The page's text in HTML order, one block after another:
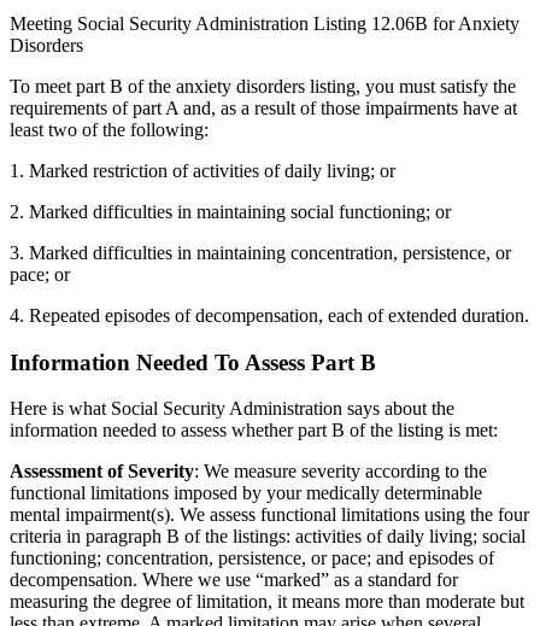
Meeting Social Security Administration Listing 12.06B for Anxiety
Disorders
To meet part B of the anxiety disorders listing, you must satisfy the
requirements of part A and, as a result of those impairments have at
least two of the following:
1. Marked restriction of activities of daily living; or
2. Marked difficulties in maintaining social functioning; or
3. Marked difficulties in maintaining concentration, persistence, or
pace; or
4. Repeated episodes of decompensation, each of extended duration.
Information Needed To Assess Part B
Here is what Social Security Administration says about the
information needed to assess whether part B of the listing is met:
Assessment of Severity: We measure severity according to the
functional limitations imposed by your medically determinable
mental impairment(s). We assess functional limitations using the four
criteria in paragraph B of the listings: activities of daily living; social
functioning; concentration, persistence, or pace; and episodes of
decompensation. Where we use “marked” as a standard for
measuring the degree of limitation, it means more than moderate but